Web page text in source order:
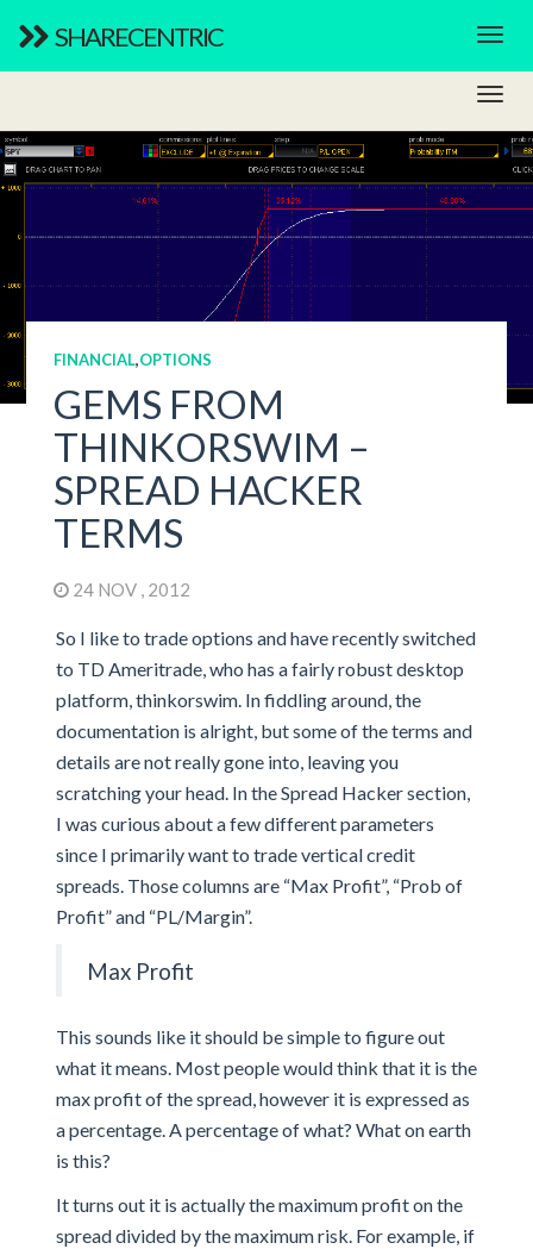
SHARECENTRIC
FINANCIAL,OPTIONS
GEMS FROM
THINKORSWIM –
SPREAD HACKER
TERMS
24 NOV , 2012
So I like to trade options and have recently switched
to TD Ameritrade, who has a fairly robust desktop
platform, thinkorswim. In fiddling around, the
documentation is alright, but some of the terms and
details are not really gone into, leaving you
scratching your head. In the Spread Hacker section,
I was curious about a few different parameters
since I primarily want to trade vertical credit
spreads. Those columns are “Max Profit”, “Prob of
Profit” and “PL/Margin”.
Max Profit
This sounds like it should be simple to figure out
what it means. Most people would think that it is the
max profit of the spread, however it is expressed as
a percentage. A percentage of what? What on earth
is this?
It turns out it is actually the maximum profit on the
spread divided by the maximum risk. For example, if